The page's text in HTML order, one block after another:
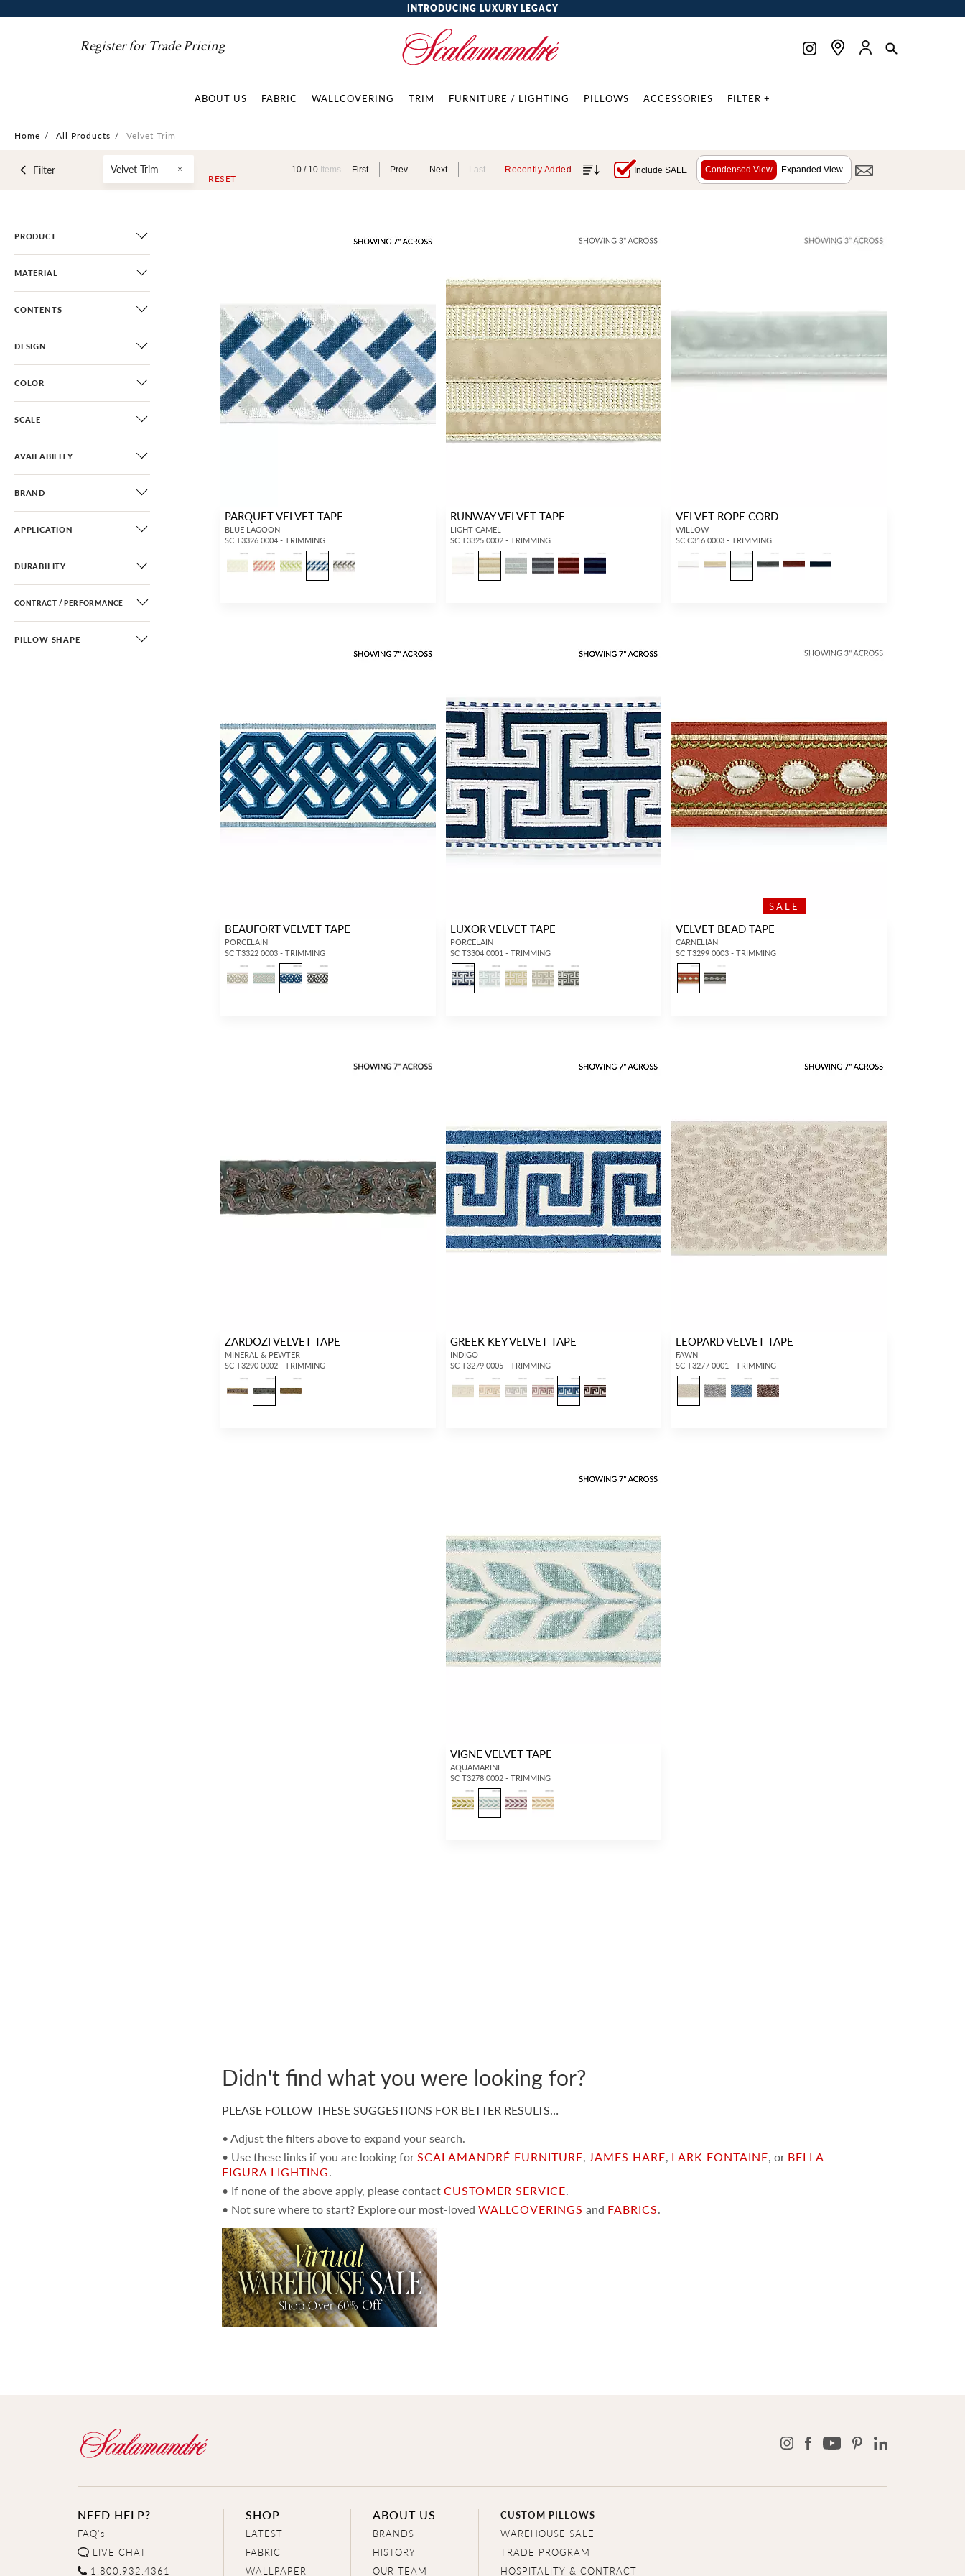
INTRODUCING LUXURY LEGACY
Register for Trade Pricing
ABOUT US FABRIC WALLCOVERING TRIM FURNITURE / LIGHTING PILLOWS ACCESSORIES FILTER +
Home / All Products / Velvet Trim
Filter Velvet Trim
RESET
10 / 10 Items First Prev Next Last Recently Added Include SALE Condensed View Expanded View
PRODUCT
MATERIAL
CONTENTS
DESIGN
COLOR
SCALE
AVAILABILITY
BRAND
APPLICATION
DURABILITY
CONTRACT / PERFORMANCE
PILLOW SHAPE
PARQUET VELVET TAPE
BLUE LAGOON
SC T3326 0004 - TRIMMING
RUNWAY VELVET TAPE
LIGHT CAMEL
SC T3325 0002 - TRIMMING
VELVET ROPE CORD
WILLOW
SC C316 0003 - TRIMMING
BEAUFORT VELVET TAPE
PORCELAIN
SC T3322 0003 - TRIMMING
LUXOR VELVET TAPE
PORCELAIN
SC T3304 0001 - TRIMMING
SALE
VELVET BEAD TAPE
CARNELIAN
SC T3299 0003 - TRIMMING
ZARDOZI VELVET TAPE
MINERAL & PEWTER
SC T3290 0002 - TRIMMING
GREEK KEY VELVET TAPE
INDIGO
SC T3279 0005 - TRIMMING
LEOPARD VELVET TAPE
FAWN
SC T3277 0001 - TRIMMING
VIGNE VELVET TAPE
AQUAMARINE
SC T3278 0002 - TRIMMING
Didn't find what you were looking for?
PLEASE FOLLOW THESE SUGGESTIONS FOR BETTER RESULTS…
• Adjust the filters above to expand your search.
• Use these links if you are looking forSCALAMANDRÉ FURNITURE,JAMES HARE, LARK FONTAINE, or BELLA
FIGURA LIGHTING.
• If none of the above apply, please contactCUSTOMER SERVICE.
• Not sure where to start? Explore our most-lovedWALLCOVERINGS and FABRICS.
NEED HELP?
FAQ's
LIVE CHAT
1.800.932.4361
SHOP
LATEST
FABRIC
WALLPAPER
ABOUT US
BRANDS
HISTORY
OUR TEAM
CUSTOM PILLOWS
WAREHOUSE SALE
TRADE PROGRAM
HOSPITALITY & CONTRACT